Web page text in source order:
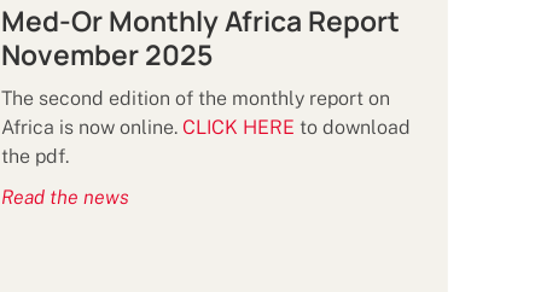
Med-Or Monthly Africa Report
November 2025
The second edition of the monthly report on
Africa is now online. CLICK HERE to download
the pdf.
Read the news